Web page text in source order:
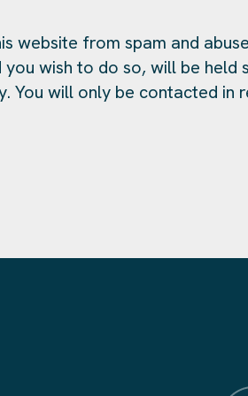
website from spam and
wish to do so, will be held
You will only be contacted in